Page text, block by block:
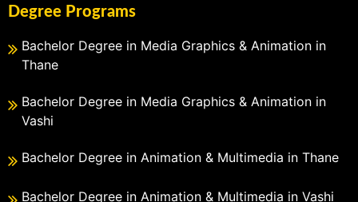
Degree Programs
Bachelor Degree in Media Graphics & Animation in
Thane
Bachelor Degree in Media Graphics & Animation in
Vashi
Bachelor Degree in Animation & Multimedia in Thane
Bachelor Degree in Animation & Multimedia in Vashi